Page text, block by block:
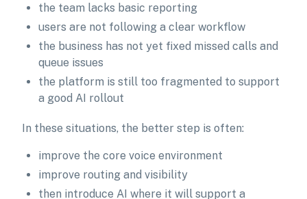
the team lacks basic reporting
users are not following a clear workflow
the business has not yet fixed missed calls and
queue issues
the platform is still too fragmented to support
a good AI rollout
In these situations, the better step is often:
improve the core voice environment
improve routing and visibility
then introduce AI where it will support a